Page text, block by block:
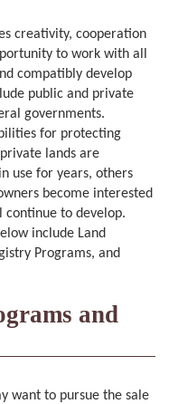
creativity, cooperation
to work with all
compatibly develop
public and private
governments.
for protecting
lands are
use for years, others
become interested
continue to develop.
include Land
Programs, and
and
want to pursue the sale